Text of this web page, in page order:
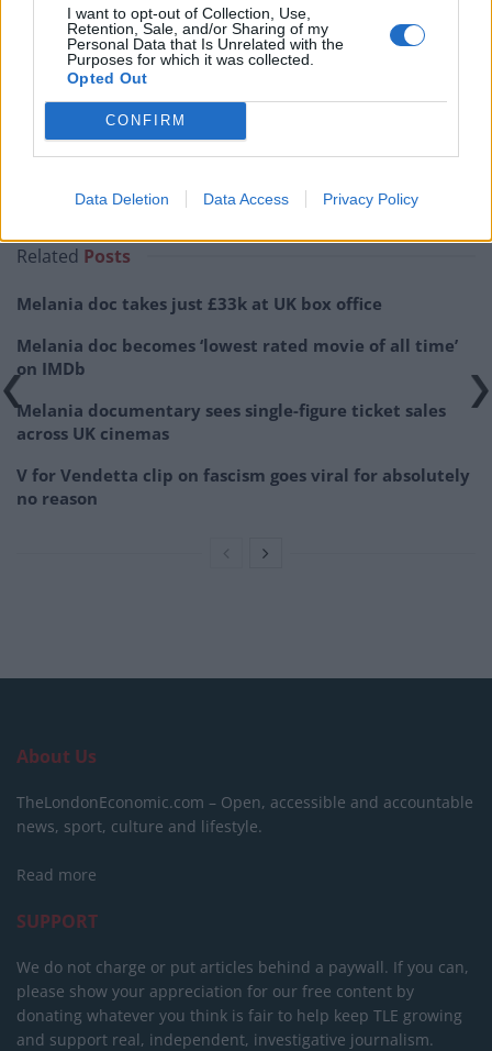
I want to opt-out of Collection, Use,
Retention, Sale, and/or Sharing of my
Personal Data that Is Unrelated with the
Purposes for which it was collected.
Opted Out
CONFIRM
Data Deletion Data Access Privacy Policy
British colonial rule.
Although the morality of the film is telegraphed and
with the introduction of Vinayak’s son, who too is
trained to steal the gold coins, the climax a foregone
conclusion,Tumbbadholds its own. It may not leave
regular cinemagoers and genre fans alike.
Related Posts
Melania doc takes just £33k at UK box office
Melania doc becomes ‘lowest rated movie of all time’
on IMDb
Melania documentary sees single-figure ticket sales
across UK cinemas
V for Vendetta clip on fascism goes viral for absolutely
no reason
About Us
TheLondonEconomic.com – Open, accessible and accountable
news, sport, culture and lifestyle.
Read more
SUPPORT
We do not charge or put articles behind a paywall. If you can,
please show your appreciation for our free content by
donating whatever you think is fair to help keep TLE growing
and support real, independent, investigative journalism.